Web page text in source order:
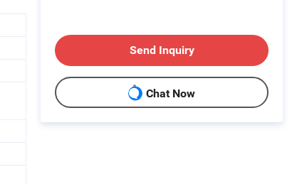
Send Inquiry
Chat Now